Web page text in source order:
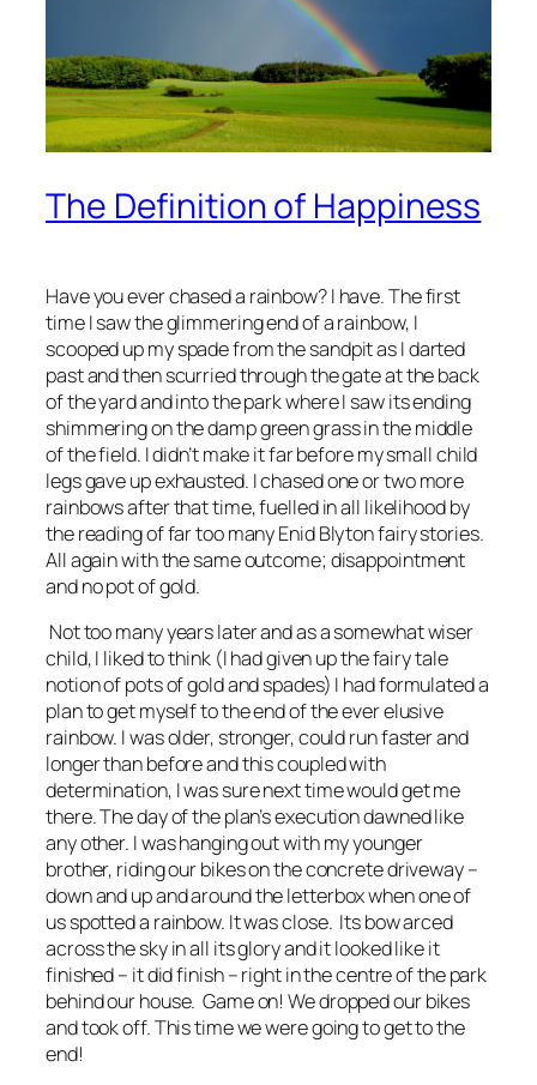
The Definition of Happiness
Have you ever chased a rainbow? I have. The first
time I saw the glimmering end of a rainbow, I
scooped up my spade from the sandpit as I darted
past and then scurried through the gate at the back
of the yard and into the park where I saw its ending
shimmering on the damp green grass in the middle
of the field. I didn’t make it far before my small child
legs gave up exhausted. I chased one or two more
rainbows after that time, fuelled in all likelihood by
the reading of far too many Enid Blyton fairy stories.
All again with the same outcome; disappointment
and no pot of gold.
Not too many years later and as a somewhat wiser
child, I liked to think (I had given up the fairy tale
notion of pots of gold and spades) I had formulated a
plan to get myself to the end of the ever elusive
rainbow. I was older, stronger, could run faster and
longer than before and this coupled with
determination, I was sure next time would get me
there. The day of the plan’s execution dawned like
any other. I was hanging out with my younger
brother, riding our bikes on the concrete driveway –
down and up and around the letterbox when one of
us spotted a rainbow. It was close. Its bow arced
across the sky in all its glory and it looked like it
finished – it did finish – right in the centre of the park
behind our house. Game on! We dropped our bikes
and took off. This time we were going to get to the
end!